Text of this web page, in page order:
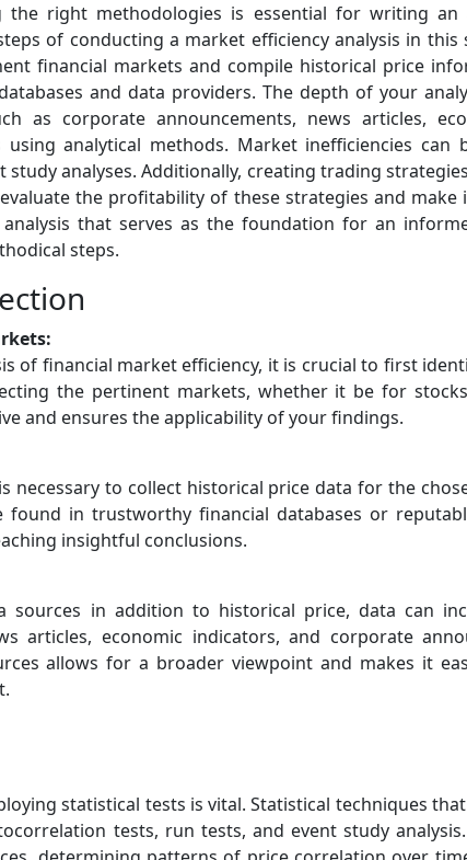
the right methodologies is essential for writing an
of conducting a market efficiency analysis in
financial markets and compile historical price
and data providers. The depth of your
as corporate announcements, news articles,
analytical methods. Market inefficiencies can
analyses. Additionally, creating trading
the profitability of these strategies and make
that serves as the foundation for an
steps.
of financial market efficiency, it is crucial to first
the pertinent markets, whether it be for
and ensures the applicability of your findings.
necessary to collect historical price data for the
in trustworthy financial databases or
insightful conclusions.
sources in addition to historical price, data can
articles, economic indicators, and corporate
allows for a broader viewpoint and makes it
statistical tests is vital. Statistical techniques
tests, run tests, and event study